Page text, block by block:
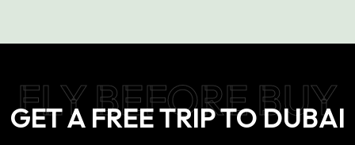
FLY BEFORE BUY
GET A FREE TRIP TO DUBAI